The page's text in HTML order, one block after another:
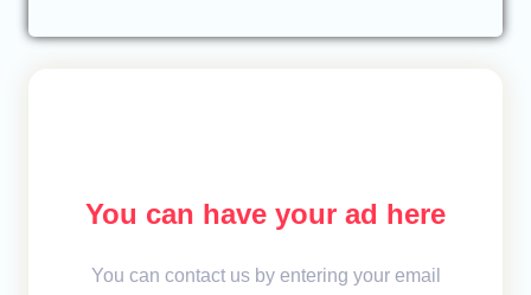
You can have your ad here
You can contact us by entering your email